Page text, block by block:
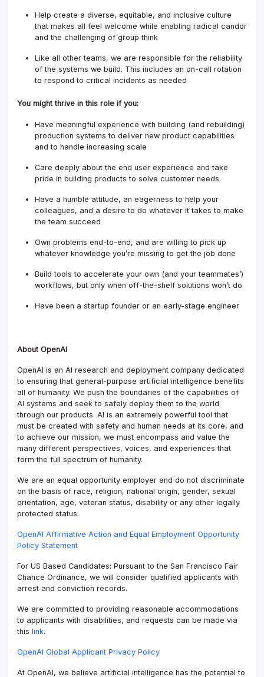
Help create a diverse, equitable, and inclusive culture
that makes all feel welcome while enabling radical candor
and the challenging of group think
Like all other teams, we are responsible for the reliability
of the systems we build. This includes an on-call rotation
to respond to critical incidents as needed
You might thrive in this role if you:
Have meaningful experience with building (and rebuilding)
production systems to deliver new product capabilities
and to handle increasing scale
Care deeply about the end user experience and take
pride in building products to solve customer needs
Have a humble attitude, an eagerness to help your
colleagues, and a desire to do whatever it takes to make
the team succeed
Own problems end-to-end, and are willing to pick up
whatever knowledge you’re missing to get the job done
Build tools to accelerate your own (and your teammates’)
workflows, but only when off-the-shelf solutions won’t do
Have been a startup founder or an early-stage engineer
About OpenAI
OpenAI is an AI research and deployment company dedicated
to ensuring that general-purpose artificial intelligence benefits
all of humanity. We push the boundaries of the capabilities of
AI systems and seek to safely deploy them to the world
through our products. AI is an extremely powerful tool that
must be created with safety and human needs at its core, and
to achieve our mission, we must encompass and value the
many different perspectives, voices, and experiences that
form the full spectrum of humanity.
We are an equal opportunity employer and do not discriminate
on the basis of race, religion, national origin, gender, sexual
orientation, age, veteran status, disability or any other legally
protected status.
OpenAI Affirmative Action and Equal Employment Opportunity
Policy Statement
For US Based Candidates: Pursuant to the San Francisco Fair
Chance Ordinance, we will consider qualified applicants with
arrest and conviction records.
We are committed to providing reasonable accommodations
to applicants with disabilities, and requests can be made via
this link.
OpenAI Global Applicant Privacy Policy
At OpenAI, we believe artificial intelligence has the potential to